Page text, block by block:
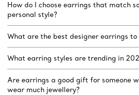
How do I choose earrings that match
personal style?
What are the best designer earrings
What earring styles are trending in
Are earrings a good gift for someone
wear much jewellery?